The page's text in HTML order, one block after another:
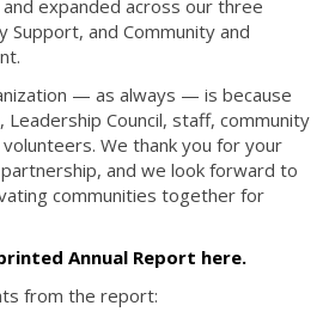
expanded across our three
Support, and Community and
— as always — is because
Council, staff, community
We thank you for your
and we look forward to
communities together for
Annual Report here.
from the report: